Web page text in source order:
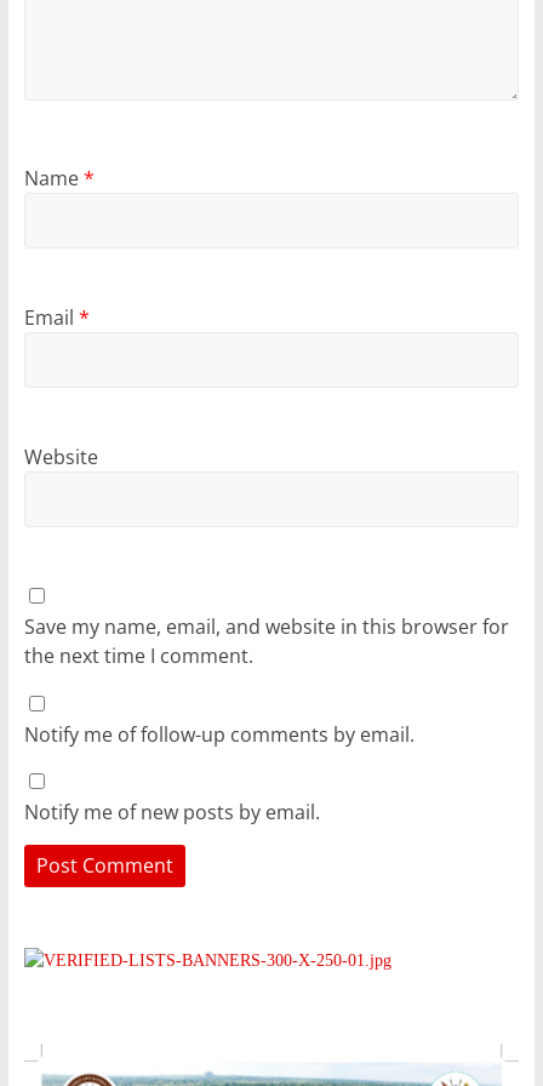
Name*
Email *
Website
Save my name, email, and website in this browser for
the next time I comment.
Notify me of follow-up comments by email.
Notify me of new posts by email.